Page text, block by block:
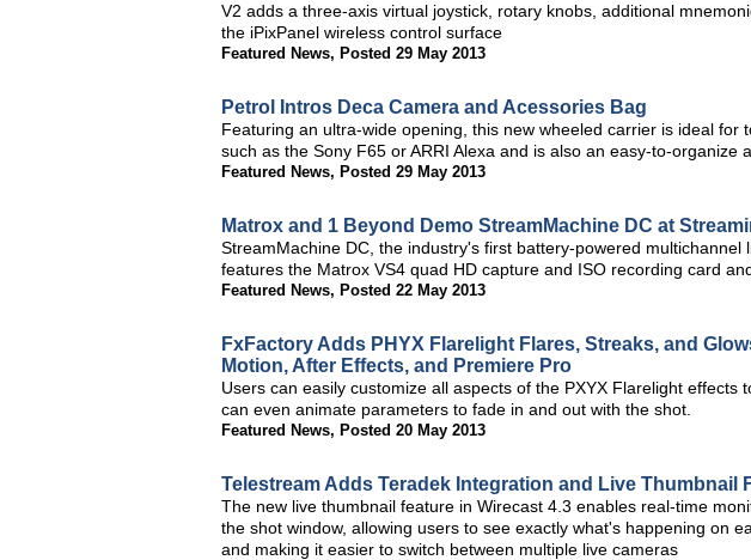
V2 adds a three-axis virtual joystick, rotary knobs, additional
the iPixPanel wireless control surface
Featured News, Posted 29 May 2013
Petrol Intros Deca Camera and Acessories Bag
Featuring an ultra-wide opening, this new wheeled carrier is ideal for
such as the Sony F65 or ARRI Alexa and is also an easy-to-organize
Featured News, Posted 29 May 2013
Matrox and 1 Beyond Demo StreamMachine DC at
StreamMachine DC, the industry's first battery-powered multichannel
features the Matrox VS4 quad HD capture and ISO recording card
Featured News, Posted 22 May 2013
FxFactory Adds PHYX Flarelight Flares, Streaks, and
Motion, After Effects, and Premiere Pro
Users can easily customize all aspects of the PXYX Flarelight effects
can even animate parameters to fade in and out with the shot.
Featured News, Posted 20 May 2013
Telestream Adds Teradek Integration and Live Thumbnail
The new live thumbnail feature in Wirecast 4.3 enables real-time
the shot window, allowing users to see exactly what's happening on
and making it easier to switch between multiple live cameras